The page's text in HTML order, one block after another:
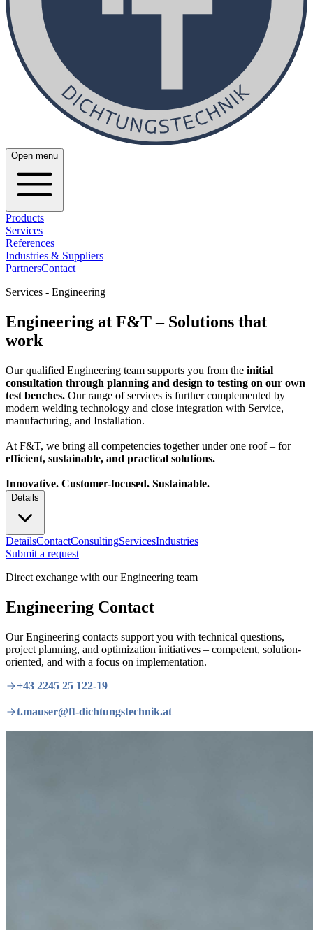
Open menu
Products
Services
References
Industries & Suppliers
PartnersContact
Services - Engineering
Engineering at F&T – Solutions that
work
Our qualified Engineering team supports you from the initial
consultation through planning and design to testing on our own
test benches. Our range of services is further complemented by
modern welding technology and close integration with Service,
manufacturing, and Installation.
At F&T, we bring all competencies together under one roof – for
efficient, sustainable, and practical solutions.
Innovative. Customer-focused. Sustainable.
Details
DetailsContactConsultingServicesIndustries
Submit a request
Direct exchange with our Engineering team
Engineering Contact
Our Engineering contacts support you with technical questions,
project planning, and optimization initiatives – competent, solution-
oriented, and with a focus on implementation.
+43 2245 25 122-19
t.mauser@ft-dichtungstechnik.at